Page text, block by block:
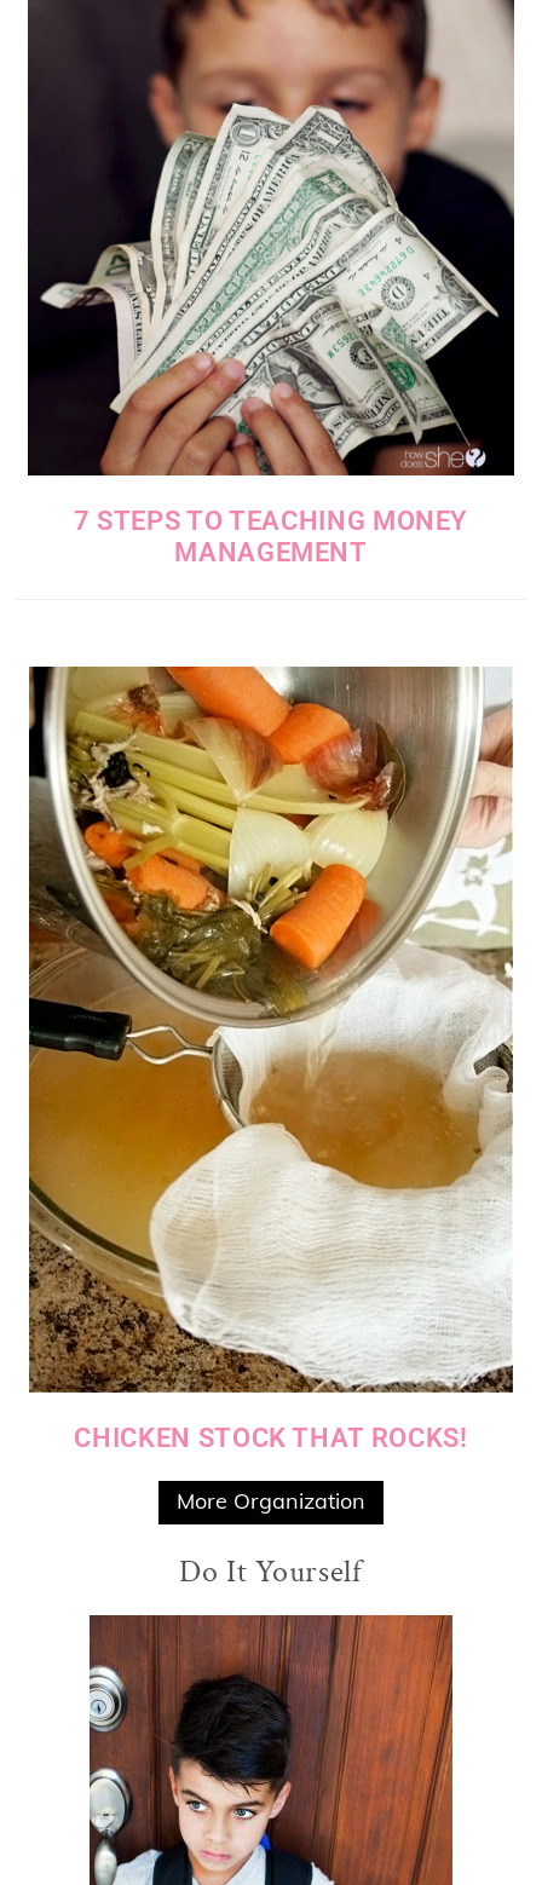
7 STEPS TO TEACHING MONEY
MANAGEMENT
CHICKEN STOCK THAT ROCKS!
More Organization
Do It Yourself